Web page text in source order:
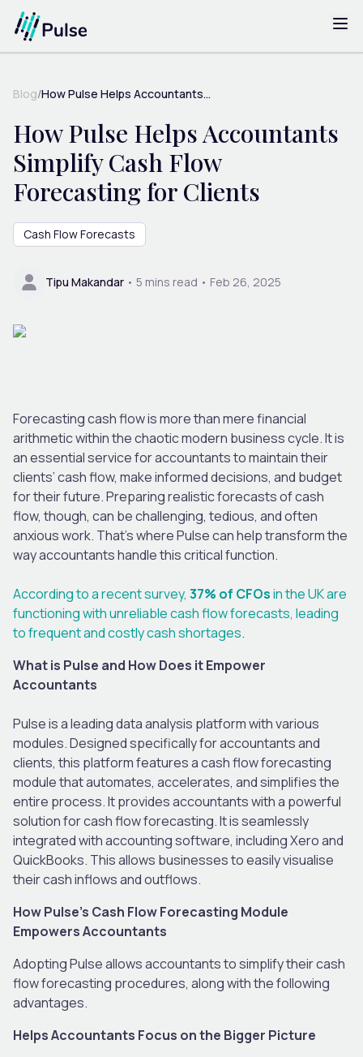
Blog/How Pulse Helps Accountants...
How Pulse Helps Accountants
Simplify Cash Flow
Forecasting for Clients
Cash Flow Forecasts
Tipu Makandar • 5 mins read • Feb 26, 2025
Forecasting cash flow is more than mere financial
arithmetic within the chaotic modern business cycle. It is
an essential service for accountants to maintain their
clients’ cash flow, make informed decisions, and budget
for their future. Preparing realistic forecasts of cash
flow, though, can be challenging, tedious, and often
anxious work. That’s where Pulse can help transform the
way accountants handle this critical function.
According to a recent survey, 37% of CFOsin the UK are
functioning with unreliable cash flow forecasts, leading
to frequent and costly cash shortages.
What is Pulse and How Does it Empower
Accountants
Pulse is a leading data analysis platform with various
modules. Designed specifically for accountants and
clients, this platform features a cash flow forecasting
module that automates, accelerates, and simplifies the
entire process. It provides accountants with a powerful
solution for cash flow forecasting. It is seamlessly
integrated with accounting software, including Xero and
QuickBooks. This allows businesses to easily visualise
their cash inflows and outflows.
How Pulse’s Cash Flow Forecasting Module
Empowers Accountants
Adopting Pulse allows accountants to simplify their cash
flow forecasting procedures, along with the following
advantages.
Helps Accountants Focus on the Bigger Picture